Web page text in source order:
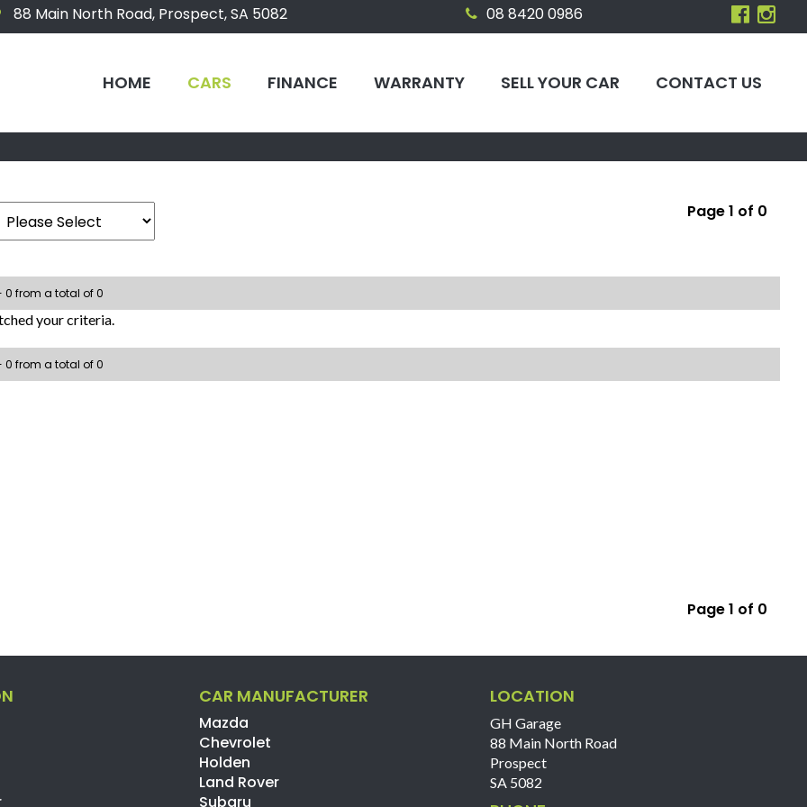
88 Main North Road, Prospect, SA 5082 08 8420 0986
HOME CARS FINANCE WARRANTY SELL YOUR CAR CONTACT US
Page 1 of 0
0 from a total of 0
your criteria.
0 from a total of 0
Page 1 of 0
CAR MANUFACTURER
Mazda
Chevrolet
Holden
Land Rover
Subaru
LOCATION
GH Garage
88 Main North Road
Prospect
SA 5082